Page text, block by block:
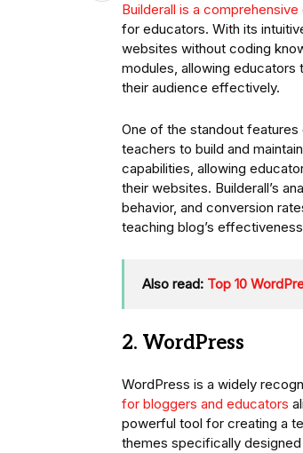
Builderall is a
for educators. With its
websites without coding
modules, allowing educators
their audience effectively.
One of the standout
teachers to build and
capabilities, allowing
their websites. Builderall’s
behavior, and conversion
teaching blog’s
Also read: Top 10
2. WordPress
WordPress is a widely
for bloggers and educators
powerful tool for creating a
themes specifically